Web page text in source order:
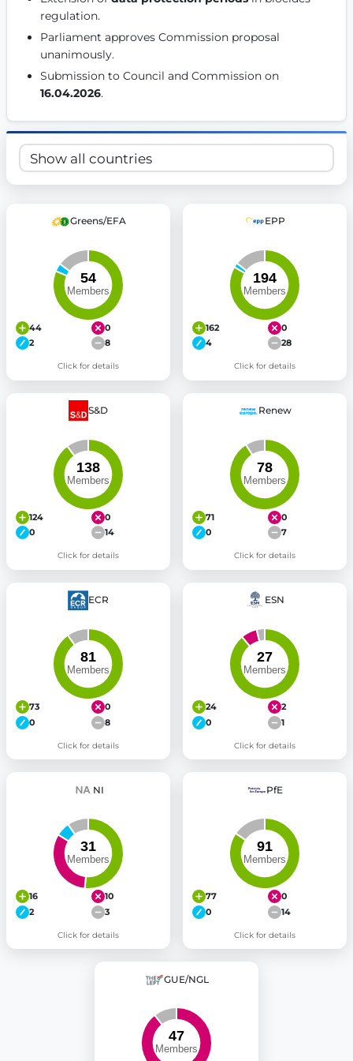
Get Involved
Become a member:
Join us to advance digital
Volunteer:Contribute your skills in technology, design,
Support democracy:Help us strengthen accountability
regulation.
Parliament approves Commission proposal
unanimously.
16.04.2026.
Greens/EFA
44
0
2
8
Click for details
EPP
162
0
4
28
Click for details
S&D
124
0
0
14
Click for details
Renew
71
0
0
7
Click for details
ECR
73
0
0
8
Click for details
ESN
24
2
0
1
Click for details
NI
16
10
2
3
Click for details
PfE
77
0
0
14
Click for details
GUE/NGL